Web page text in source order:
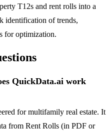
T12s and rent rolls into a
identification of trends,
for optimization.
QuickData.ai work
for multifamily real estate. It
from Rent Rolls (in PDF or